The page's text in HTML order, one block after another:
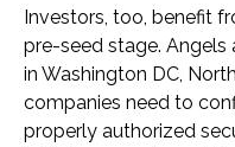
Investors, too, benefit
pre-seed stage.
in Washington DC,
companies need to
properly authorized